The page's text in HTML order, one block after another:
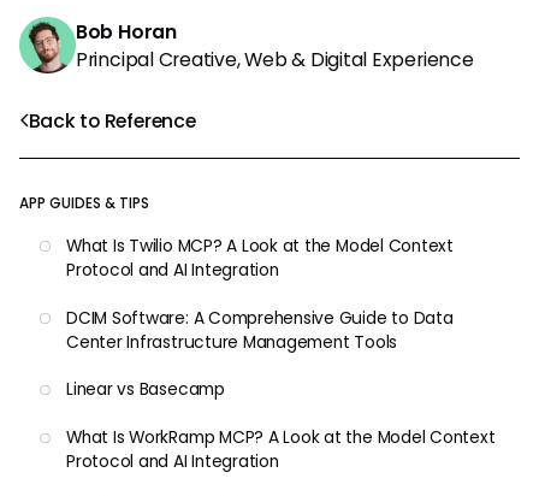
Back to Reference
APP GUIDES & TIPS
What Is Twilio MCP? A Look at the Model Context
Protocol and AI Integration
DCIM Software: A Comprehensive Guide to Data
Center Infrastructure Management Tools
Linear vs Basecamp
What Is WorkRamp MCP? A Look at the Model Context
Protocol and AI Integration
Bob Horan
Principal Creative, Web & Digital Experience